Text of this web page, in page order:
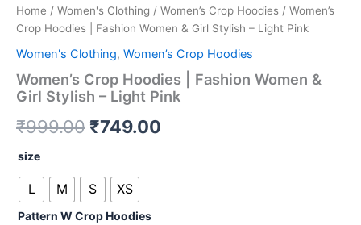
Home / Women's Clothing / Women’s Crop Hoodies / Women’s
Crop Hoodies | Fashion Women & Girl Stylish – Light Pink
Women's Clothing, Women’s Crop Hoodies
Women’s Crop Hoodies | Fashion Women &
Girl Stylish – Light Pink
₹999.00
was:
₹999.00.
₹749.00
is:
₹749.00.
size
L M S XS
Pattern W Crop Hoodies
Fashion
Women
Girl
Stylish
-
Pink